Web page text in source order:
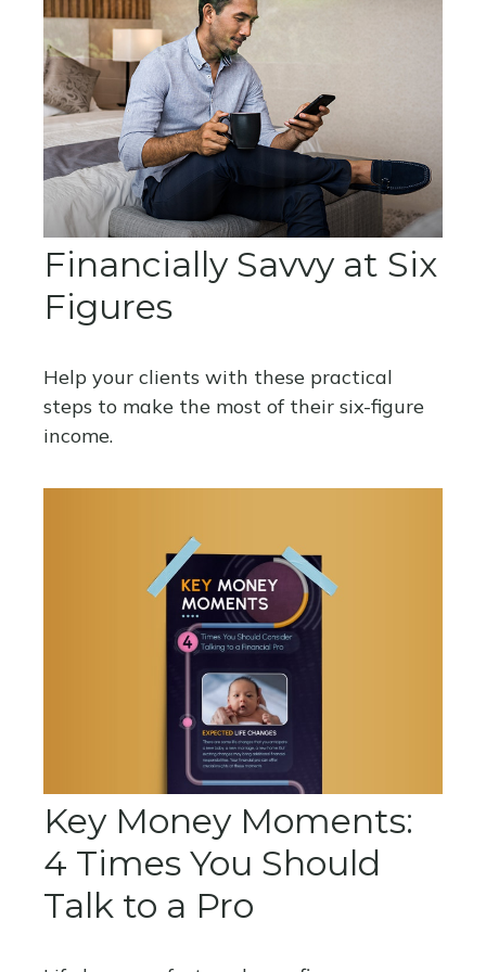
Financially Savvy at Six
Figures
Help your clients with these practical
steps to make the most of their six-figure
income.
Key Money Moments:
4 Times You Should
Talk to a Pro